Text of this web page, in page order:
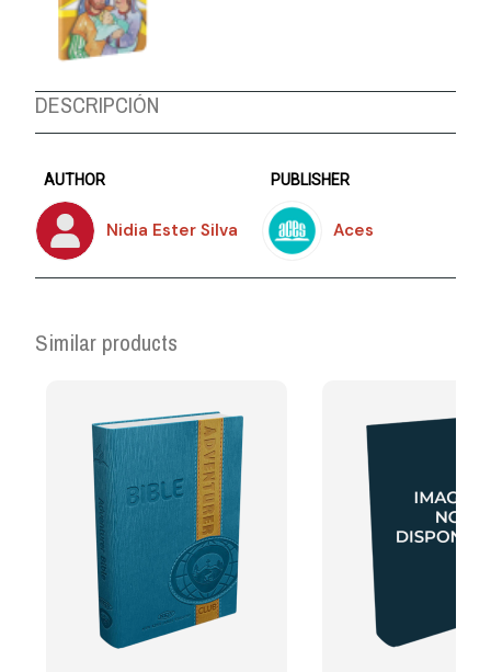
DESCRIPCIÓN
AUTHOR
Nidia Ester Silva
PUBLISHER
Aces
Similar products